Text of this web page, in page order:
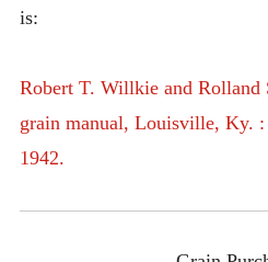
is:
Robert T. Willkie and Rolland
grain manual, Louisville, Ky. :
1942.